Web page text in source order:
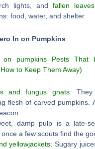
lights, and fallen leaves
food, water, and shelter.
In on Pumpkins
and fungus gnats: They
flesh of carved pumpkins.
damp pulp is a late-
a few scouts find the
yellowjackets: Sugary